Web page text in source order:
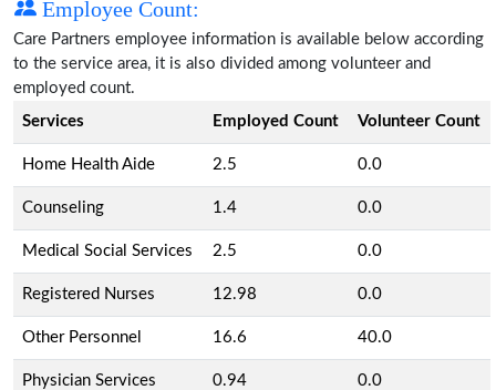
Employee Count:
Care Partners employee information is available below according
to the service area, it is also divided among volunteer and
employed count.
Services
Employed Count Volunteer Count
Home Health Aide 2.5 0.0
Counseling 1.4 0.0
Medical Social Services 2.5 0.0
Registered Nurses 12.98 0.0
Other Personnel 16.6 40.0
Physician Services 0.94 0.0